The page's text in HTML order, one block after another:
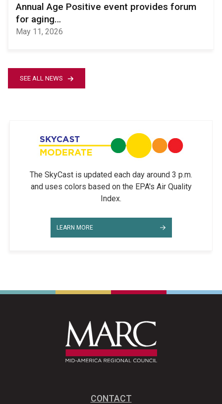
Annual Age Positive event provides forum
for aging…
May 11, 2026
SEE ALL NEWS
The SkyCast is updated each day around 3 p.m.
and uses colors based on the EPA's Air Quality
Index.
LEARN MORE
CONTACT